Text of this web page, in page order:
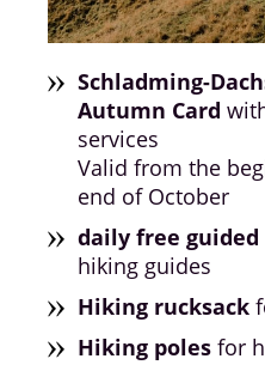
Schladming-
Autumn Card
services
Valid from the
end of October
daily free
hiking guides
Hiking rucksack
Hiking poles for